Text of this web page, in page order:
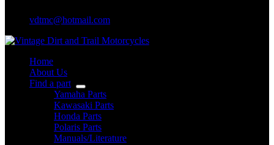
vdtmc@hotmail.com
Home
About Us
Find a part
Yamaha Parts
Kawasaki Parts
Honda Parts
Polaris Parts
Manuals/Literature